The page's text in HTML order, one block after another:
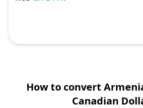
How to convert
Canadian